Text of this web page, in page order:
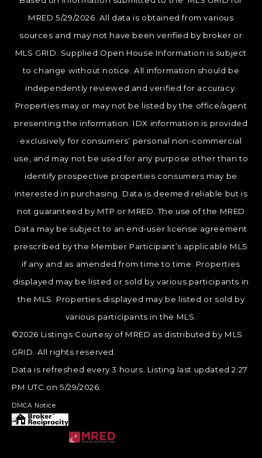
MRED 5/29/2026. All data is obtained from various
sources and may not have been verified by broker or
MLS GRID. Supplied Open House Information is subject
to change without notice. All information should be
independently reviewed and verified for accuracy.
Properties may or may not be listed by the office/agent
presenting the information. IDX information is provided
exclusively for consumers’ personal non-commercial
use, and may not be used for any purpose other than to
identify prospective properties consumers may be
interested in purchasing. Data is deemed reliable but is
not guaranteed by MTP or MRED. The use of the MRED
Data may be subject to an end-user license agreement
prescribed by the Member Participant’s applicable MLS
if any and as amended from time to time. Properties
displayed may be listed or sold by various participants in
the MLS. Properties displayed may be listed or sold by
various participants in the MLS.
©2026 Listings Courtesy of MRED as distributed by MLS
GRID. All rights reserved.
Data is refreshed every 3 hours. Listing last updated 2:27
PM UTC on 5/29/2026.
DMCA Notice